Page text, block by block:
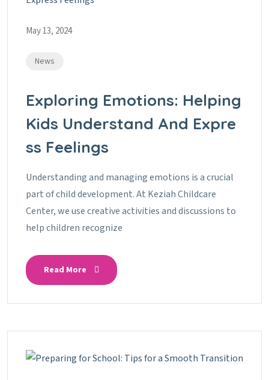
May 13, 2024
News
Exploring Emotions: Helping
Kids Understand And Expre
Ss Feelings
Understanding and managing emotions is a crucial
part of child development. At Keziah Childcare
Center, we use creative activities and discussions to
help children recognize
Read More